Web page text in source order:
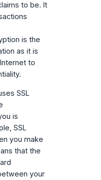
to be. It
is the
as it is
to
SSL
is
SSL
you make
that the
your